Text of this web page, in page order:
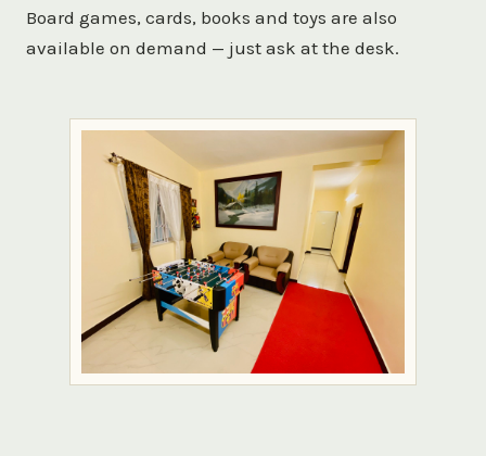
Board games, cards, books and toys are also
available on demand — just ask at the desk.